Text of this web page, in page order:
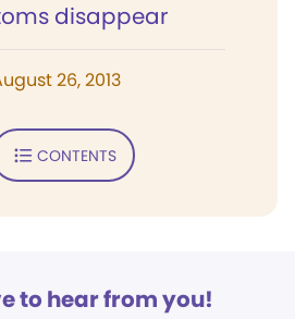
disappear
26, 2013
CONTENTS
to hear from you!